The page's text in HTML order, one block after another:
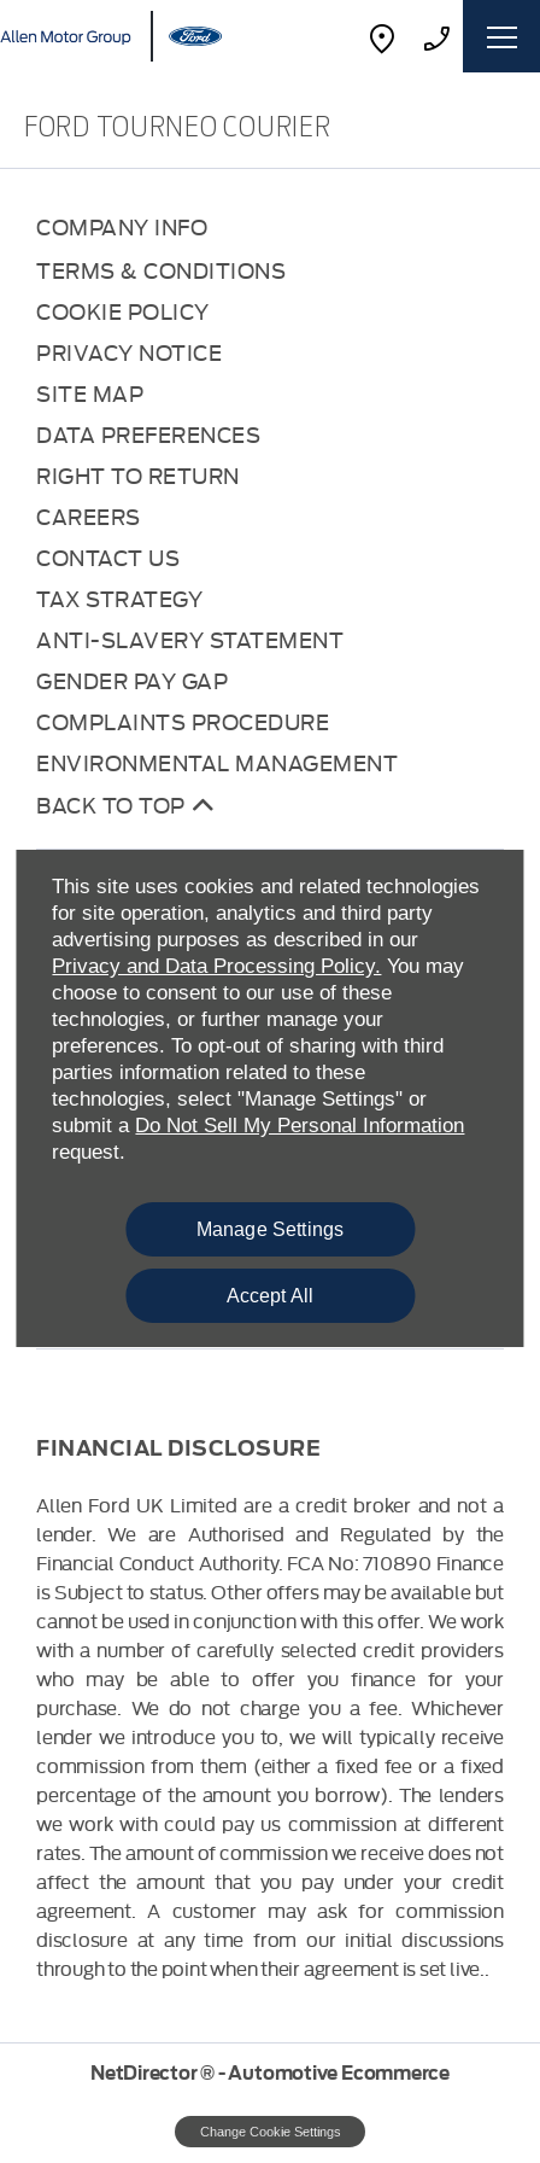
This site uses cookies and related technologies
for site operation, analytics and third party
advertising purposes as described in our
Privacy and Data Processing Policy. You may
choose to consent to our use of these
technologies, or further manage your
preferences. To opt-out of sharing with third
parties information related to these
technologies, select "Manage Settings" or
submit a Do Not Sell My Personal Information
request.
Manage Settings
Accept All
FORD TOURNEO COURIER
COMPANY INFO
TERMS & CONDITIONS
COOKIE POLICY
PRIVACY NOTICE
SITE MAP
DATA PREFERENCES
RIGHT TO RETURN
CAREERS
CONTACT US
TAX STRATEGY
ANTI-SLAVERY STATEMENT
GENDER PAY GAP
COMPLAINTS PROCEDURE
ENVIRONMENTAL MANAGEMENT
BACK TO TOP
Allen Ford UK Limited
Reg Office:Tachbrook Park Drive Warwick
Warwickshire CV34 6SY
Reg. Company Number: 04782818
VAT Reg. No.203 1428 62
Data Protection No.
FINANCIAL DISCLOSURE
Allen Ford UK Limited are a credit broker and not a
lender. We are Authorised and Regulated by the
Financial Conduct Authority. FCA No: 710890 Finance
is Subject to status. Other offers may be available but
cannot be used in conjunction with this offer. We work
with a number of carefully selected credit providers
who may be able to offer you finance for your
purchase. We do not charge you a fee. Whichever
lender we introduce you to, we will typically receive
commission from them (either a fixed fee or a fixed
percentage of the amount you borrow). The lenders
we work with could pay us commission at different
rates. The amount of commission we receive does not
affect the amount that you pay under your credit
agreement. A customer may ask for commission
disclosure at any time from our initial discussions
through to the point when their agreement is set live..
NetDirector® -Automotive Ecommerce